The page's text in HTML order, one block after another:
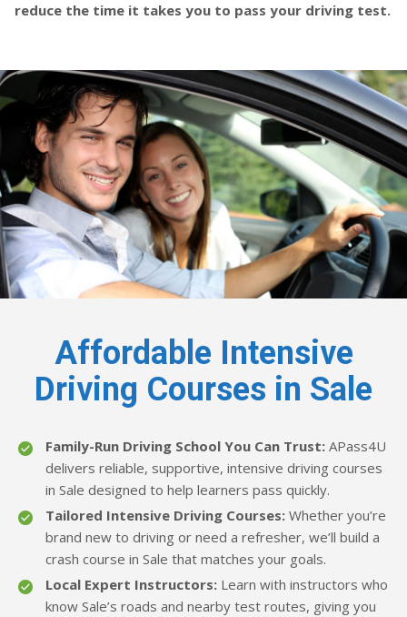
reduce the time it takes you to pass your driving test.
Affordable Intensive
Driving Courses in Sale
Family-Run Driving School You Can Trust: APass4U
delivers reliable, supportive, intensive driving courses
in Sale designed to help learners pass quickly.
Tailored Intensive Driving Courses: Whether you’re
brand new to driving or need a refresher, we’ll build a
crash course in Sale that matches your goals.
Local Expert Instructors: Learn with instructors who
know Sale’s roads and nearby test routes, giving you